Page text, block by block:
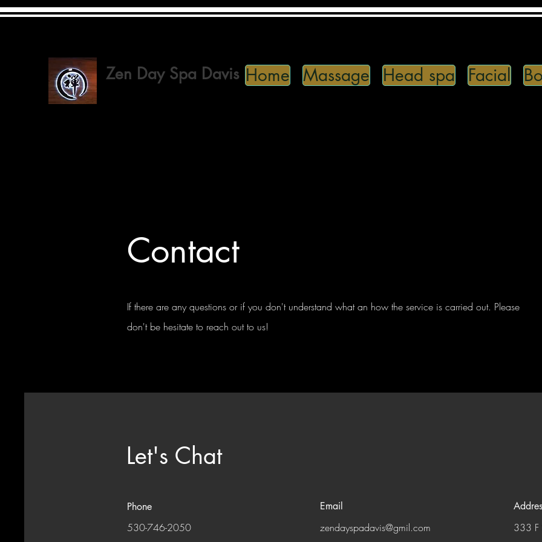
Zen Day Spa Davis Home Massage Head spa Facial
Contact
If there are any questions or if you don't understand what an how the service is carried out. Please
don't be hesitate to reach out to us!
Let's Chat
Phone
530-746-2050
Email
zendayspadavis@gmil.com 333 F